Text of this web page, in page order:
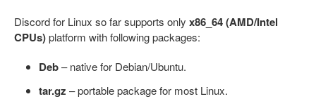
Discord for Linux so far supports only x86_64 (AMD/Intel
CPUs)platform with following packages:
Deb– native for Debian/Ubuntu.
tar.gz – portable package for most Linux.